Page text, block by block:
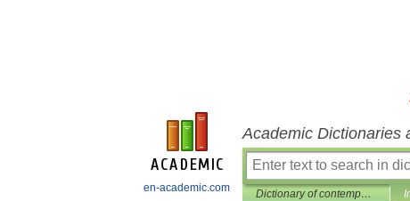
en-academic.com
Academic Dictionaries
Dictionary of contemporary English